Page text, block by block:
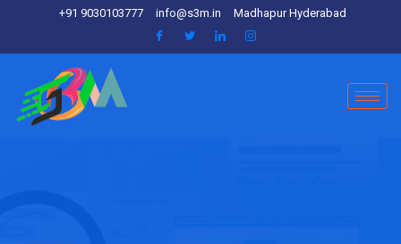
+91 9030103777 info@s3m.in Madhapur Hyderabad